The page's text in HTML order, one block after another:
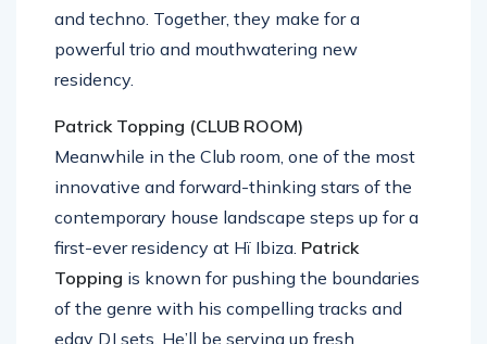
and techno. Together, they make for a
powerful trio and mouthwatering new
residency.
Patrick Topping (CLUB ROOM)
Meanwhile in the Club room, one of the most
innovative and forward-thinking stars of the
contemporary house landscape steps up for a
first-ever residency at Hï Ibiza. Patrick
Topping is known for pushing the boundaries
of the genre with his compelling tracks and
edgy DJ sets. He’ll be serving up fresh